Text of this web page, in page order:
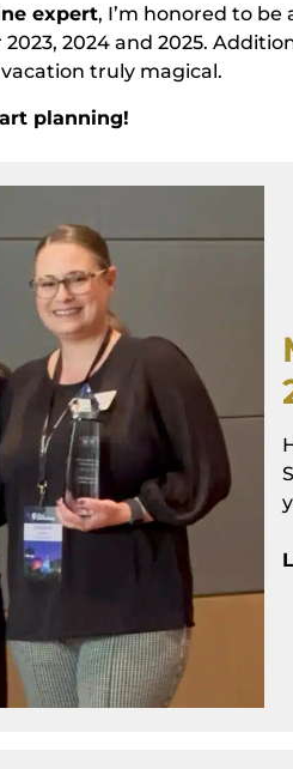
expert, I’m honored to be
2024 and 2025.
truly magical.
planning!